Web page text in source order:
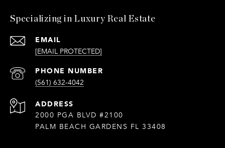
Specializing in Luxury Real Estate
EMAIL
[EMAIL PROTECTED]
PHONE NUMBER
(561) 632-4042
ADDRESS
2000 PGA BLVD #2100
PALM BEACH GARDENS FL 33408